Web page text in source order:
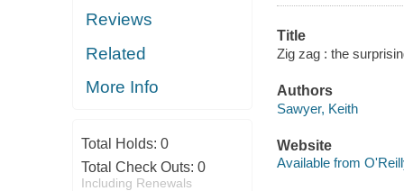
Reviews
Related
More Info
Total Holds: 0
Total Check Outs: 0
Including Renewals
Title
Zig zag : the
Authors
Sawyer, Keith
Website
Available from